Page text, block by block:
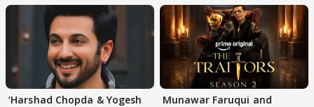
‘Harshad Chopda & Yogesh
Munawar Faruqui and